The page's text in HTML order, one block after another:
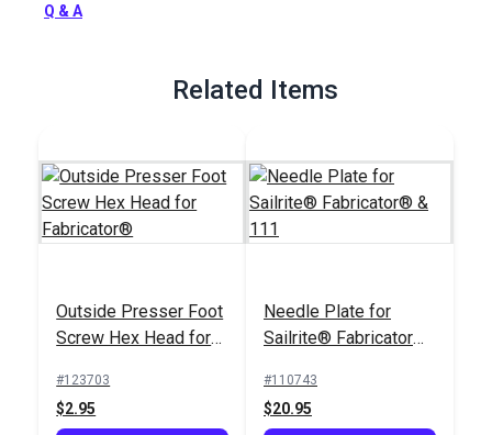
Q & A
Related Items
Outside Presser Foot
Screw Hex Head for
#123703
$2.95
Needle Plate for
Sailrite® Fabricator®
#110743
$20.95